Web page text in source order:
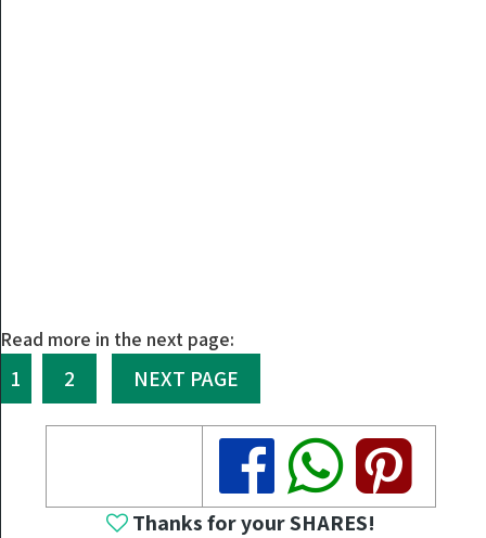
Read more in the next page:
1 2 NEXT PAGE
Share
Share
Share
Thanks for your SHARES!